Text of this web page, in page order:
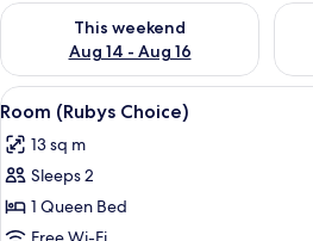
This weekend
Aug 14 - Aug 16
Check availability for this weekend
View
all
photos
for
Room
6
Room (Rubys Choice)
13 sq m
Sleeps 2
1 Queen Bed